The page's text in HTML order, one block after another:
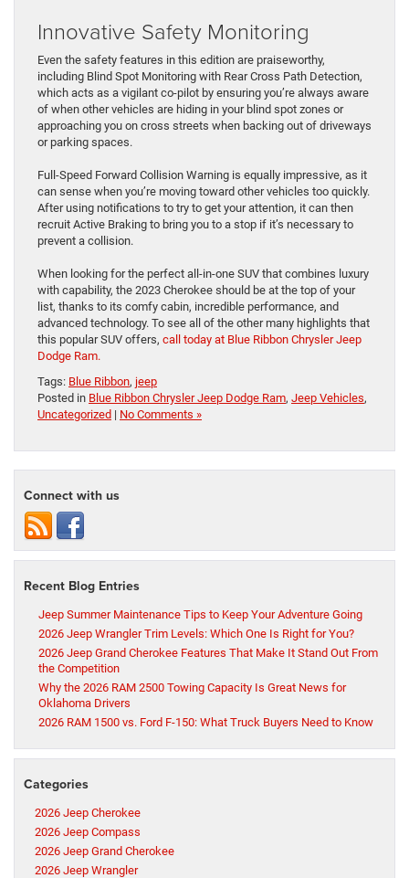
Innovative Safety Monitoring
Even the safety features in this edition are praiseworthy,
including Blind Spot Monitoring with Rear Cross Path Detection,
which acts as a vigilant co-pilot by ensuring you’re always aware
of when other vehicles are hiding in your blind spot zones or
approaching you on cross streets when backing out of driveways
or parking spaces.
Full-Speed Forward Collision Warning is equally impressive, as it
can sense when you’re moving toward other vehicles too quickly.
After using notifications to try to get your attention, it can then
recruit Active Braking to bring you to a stop if it’s necessary to
prevent a collision.
When looking for the perfect all-in-one SUV that combines luxury
with capability, the 2023 Cherokee should be at the top of your
list, thanks to its comfy cabin, incredible performance, and
advanced technology. To see all of the other many highlights that
this popular SUV offers, call today at Blue Ribbon Chrysler Jeep
Dodge Ram.
Tags: Blue Ribbon, jeep
Posted in Blue Ribbon Chrysler Jeep Dodge Ram, Jeep Vehicles,
Uncategorized | No Comments »
Connect with us
Recent Blog Entries
Jeep Summer Maintenance Tips to Keep Your Adventure Going
2026 Jeep Wrangler Trim Levels: Which One Is Right for You?
2026 Jeep Grand Cherokee Features That Make It Stand Out From
the Competition
Why the 2026 RAM 2500 Towing Capacity Is Great News for
Oklahoma Drivers
2026 RAM 1500 vs. Ford F-150: What Truck Buyers Need to Know
Categories
2026 Jeep Cherokee
2026 Jeep Compass
2026 Jeep Grand Cherokee
2026 Jeep Wrangler